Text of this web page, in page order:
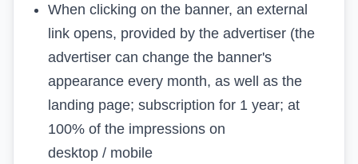
When clicking on the banner, an external
link opens, provided by the advertiser (the
advertiser can change the banner's
appearance every month, as well as the
landing page; subscription for 1 year; at
100% of the impressions on
desktop / mobile